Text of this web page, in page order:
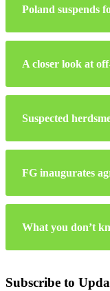
Poland suspends
A closer look at
Suspected
FG inaugurates
What you don’t
Subscribe to